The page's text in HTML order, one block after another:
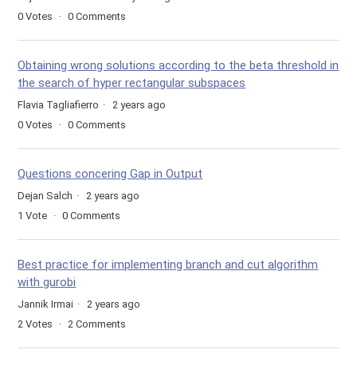
0 Votes 0 Comments
Obtaining wrong solutions according to the beta threshold in
the search of hyper rectangular subspaces
Flavia Tagliafierro
2 years ago
0 Votes 0 Comments
Questions concering Gap in Output
Dejan Salch
2 years ago
1 Vote 0 Comments
Best practice for implementing branch and cut algorithm
with gurobi
Jannik Irmai
2 years ago
2 Votes 2 Comments